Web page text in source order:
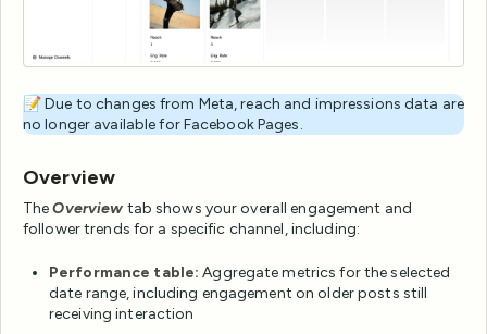
📝 Due to changes from Meta, reach and impressions data are
no longer available for Facebook Pages.
Overview
TheOverview tab shows your overall engagement and
follower trends for a specific channel, including:
Performance table: Aggregate metrics for the selected
date range, including engagement on older posts still
receiving interaction